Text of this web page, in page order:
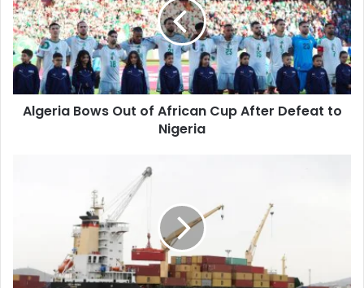
of
African
Cup
After
Defeat
to
Nigeria
Algeria Bows Out of African Cup After Defeat to
Nigeria
to
Economic